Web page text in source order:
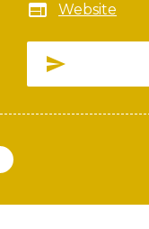
Website